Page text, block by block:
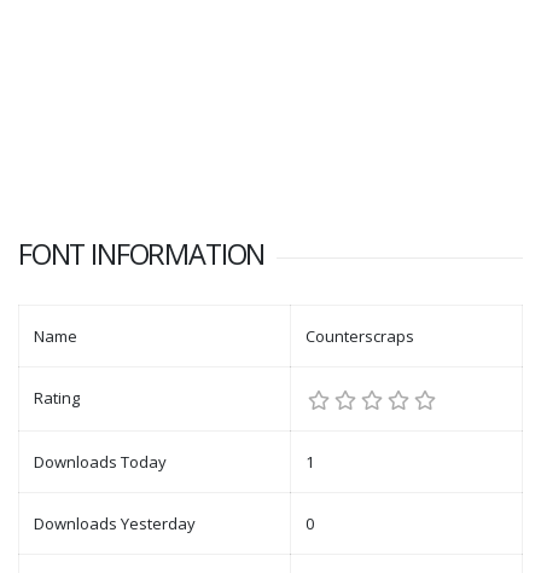
FONT INFORMATION
Name Counterscraps
Rating
Downloads Today 1
Downloads Yesterday 0